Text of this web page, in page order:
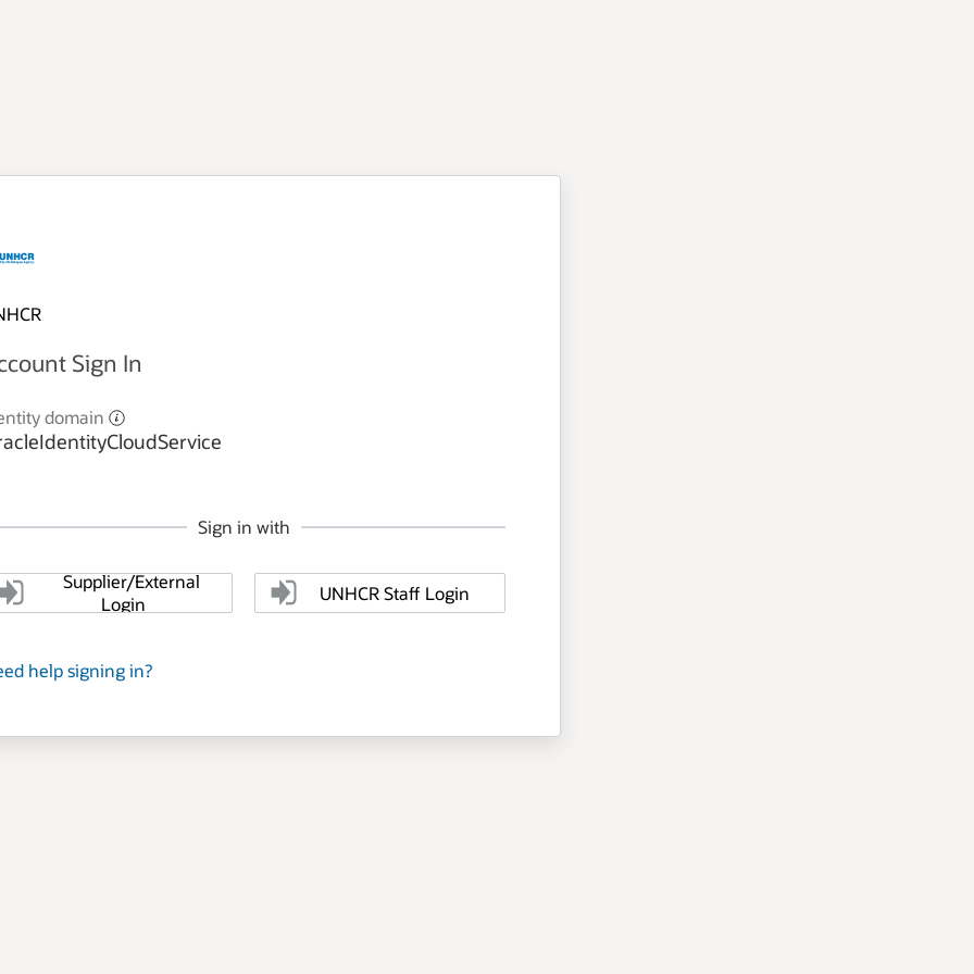
Sign In
domain
Sign in with
Supplier/External
Login
UNHCR Staff Login
help signing in?